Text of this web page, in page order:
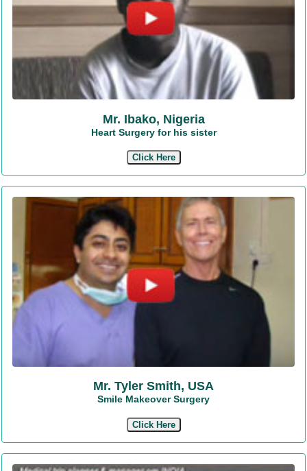
Mr. Ibako, Nigeria
Heart Surgery for his sister
Click Here
Mr. Tyler Smith, USA
Smile Makeover Surgery
Click Here